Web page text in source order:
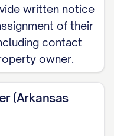
and
has agreed to
written notice
of their
contact
owner.
(Arkansas